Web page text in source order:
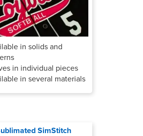
in solids and
in individual pieces
in several materials
SimStitch